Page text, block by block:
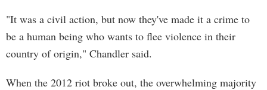
"It was a civil action, but now they've made it a crime to
be a human being who wants to flee violence in their
country of origin," Chandler said.
When the 2012 riot broke out, the overwhelming majority